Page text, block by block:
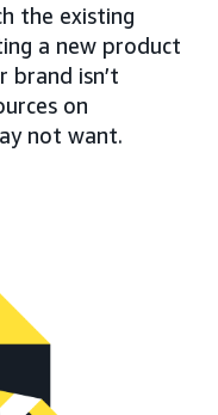
the existing
a new product
brand isn’t
on
not want.